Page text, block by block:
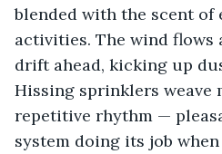
blended with the scent of
activities. The wind flows
drift ahead, kicking up
Hissing sprinklers weave
repetitive rhythm —
system doing its job